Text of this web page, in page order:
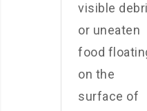
visible
or uneaten
food
on the
surface of